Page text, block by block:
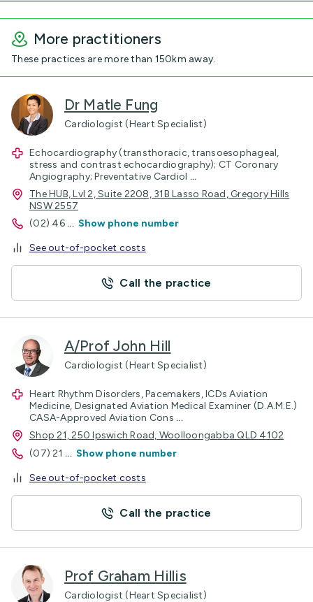
More practitioners
These practices are more than 150km away.
Dr Matle Fung
Cardiologist (Heart Specialist)
Echocardiography (transthoracic, transoesophageal,
stress and contrast echocardiography); CT Coronary
Angiography; Preventative Cardiol ...
The HUB, Lvl 2, Suite 2208, 31B Lasso Road, Gregory Hills
NSW 2557
(02) 46 ... Show phone number
See out-of-pocket costs
Call the practice
A/Prof John Hill
Cardiologist (Heart Specialist)
Heart Rhythm Disorders, Pacemakers, ICDs Aviation
Medicine, Designated Aviation Medical Examiner (D.A.M.E.)
CASA-Approved Aviation Cons ...
Shop 21, 250 Ipswich Road, Woolloongabba QLD 4102
(07) 21 ... Show phone number
See out-of-pocket costs
Call the practice
Prof Graham Hillis
Cardiologist (Heart Specialist)